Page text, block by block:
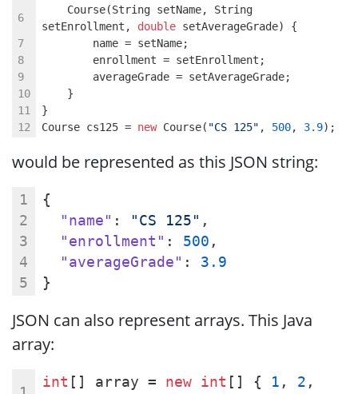
setEnrollment, double setAverageGrade) {
        name = setName;
        enrollment = setEnrollment;
        averageGrade = setAverageGrade;
    }
}
Course cs125 = new Course( "CS 125" , 500, 3.9);
would be represented as this JSON string:
{
"name" : "CS 125" ,
"enrollment" : 500 ,
"averageGrade" : 3.9
}
JSON can also represent arrays. This Java
array:
int [] array = new int [] { 1 , 2